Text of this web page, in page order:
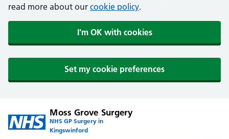
read more about our cookie policy.
I'm OK with cookies
Set my cookie preferences
Moss Grove Surgery
NHS GP Surgery in
Kingswinford